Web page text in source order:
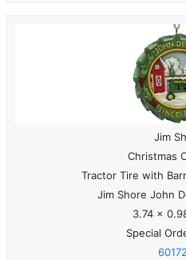
Jim
Christmas
Tractor Tire with
Jim Shore John
3.74 x
Special